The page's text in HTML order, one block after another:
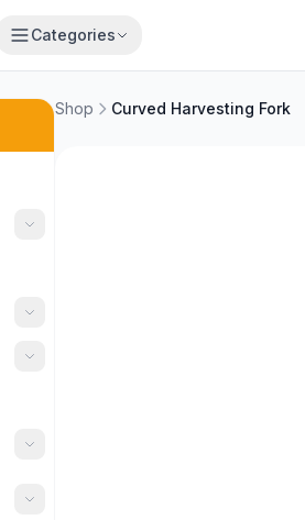
Categories
Shop Curved Harvesting Fork